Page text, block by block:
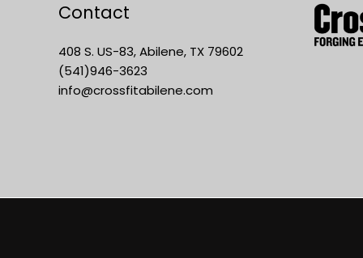
Contact
408 S. US-83, Abilene, TX 79602
(541)946-3623
info@crossfitabilene.com